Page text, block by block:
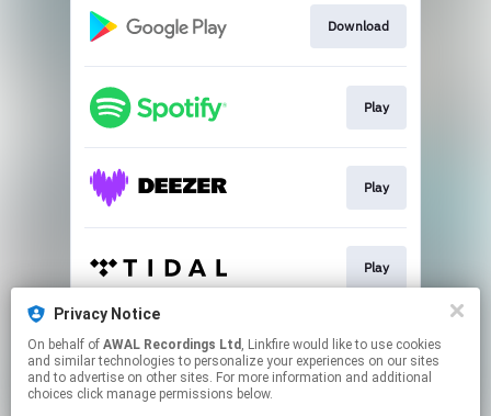
Privacy Notice
On behalf of AWAL Recordings Ltd , Linkfire would like to use cookies
and similar technologies to personalize your experiences on our sites
and to advertise on other sites. For more information and additional
choices click manage permissions below.
Download
Play
Play
Play
Play